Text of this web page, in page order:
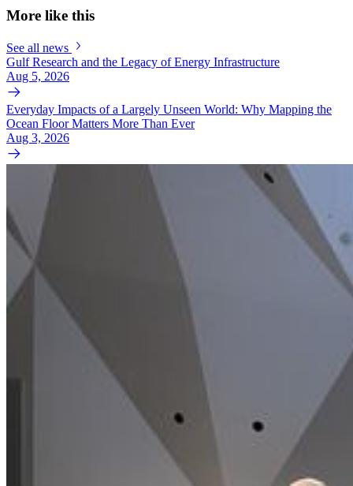
More like this
See all news
Gulf Research and the Legacy of Energy Infrastructure
Aug 5, 2026
Everyday Impacts of a Largely Unseen World: Why Mapping the
Ocean Floor Matters More Than Ever
Aug 3, 2026